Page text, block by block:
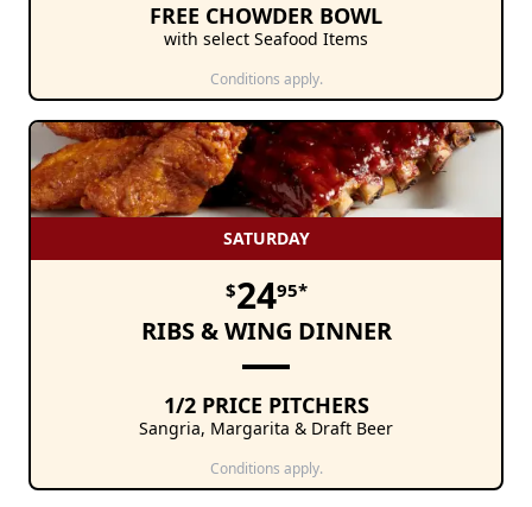
FREE CHOWDER BOWL
with select Seafood Items
Conditions apply.
SATURDAY
$2495*
RIBS & WING DINNER
1/2 PRICE PITCHERS
Sangria, Margarita & Draft Beer
Conditions apply.